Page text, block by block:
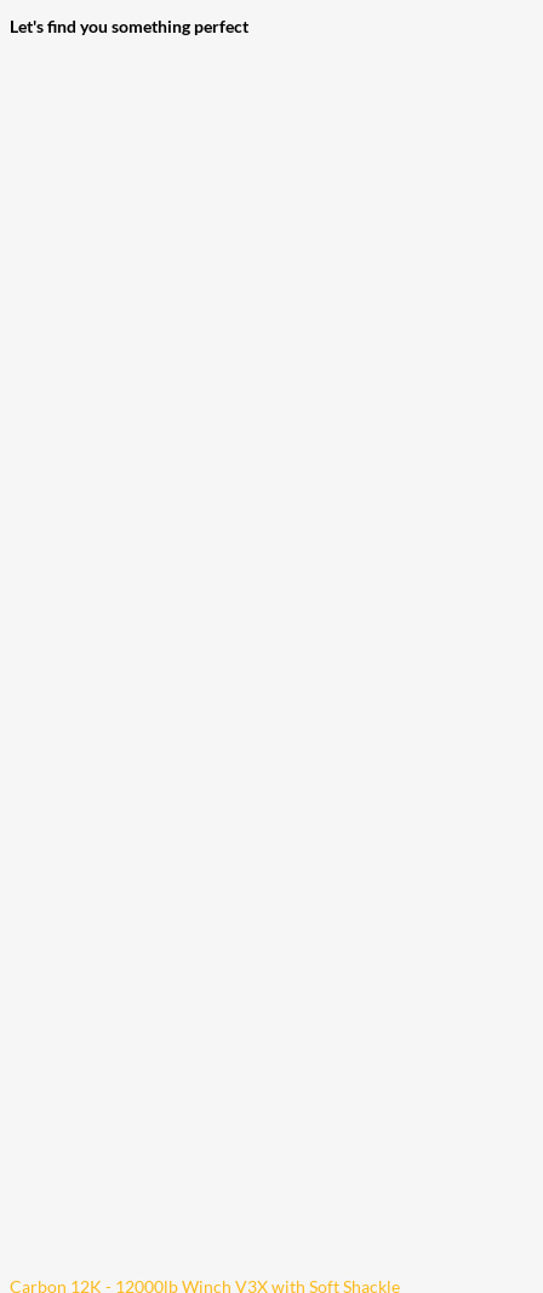
Let's find you something perfect
Carbon 12K - 12000lb Winch V3X with Soft Shackle